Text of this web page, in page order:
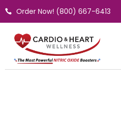
Skip
content
Order Now! (800) 667-6413